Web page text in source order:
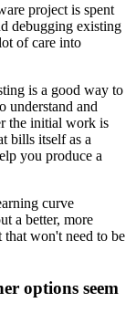
project is spent
debugging existing
of care into
is a good way to
understand and
the initial work is
bills itself as a
you produce a
curve
a better, more
won't need to be
options seem